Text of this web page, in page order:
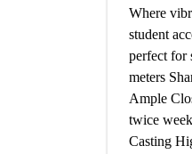
Where
student
perfect for
meters
Ample
twice
Casting